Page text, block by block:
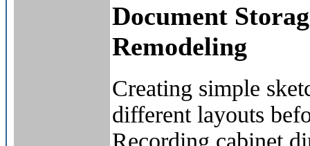
Document
Remodeling
Creating simple
different layouts
Recording cabinet